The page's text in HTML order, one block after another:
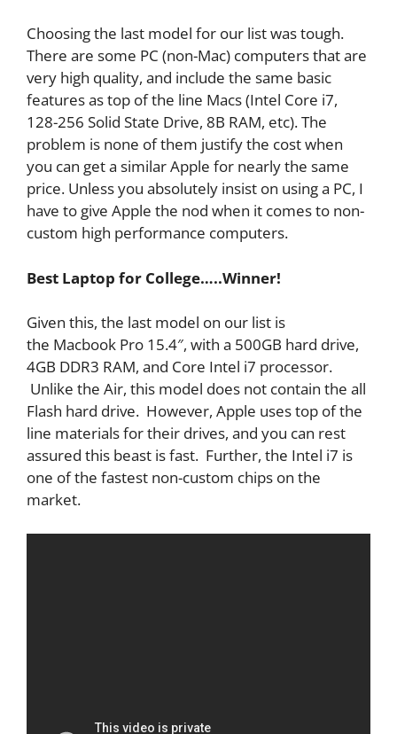
Choosing the last model for our list was tough.
There are some PC (non-Mac) computers that are
very high quality, and include the same basic
features as top of the line Macs (Intel Core i7,
128-256 Solid State Drive, 8B RAM, etc). The
problem is none of them justify the cost when
you can get a similar Apple for nearly the same
price. Unless you absolutely insist on using a PC, I
have to give Apple the nod when it comes to non-
custom high performance computers.
Best Laptop for College…..Winner!
Given this, the last model on our list is
the Macbook Pro 15.4″, with a 500GB hard drive,
4GB DDR3 RAM, and Core Intel i7 processor.
Unlike the Air, this model does not contain the all
Flash hard drive. However, Apple uses top of the
line materials for their drives, and you can rest
assured this beast is fast. Further, the Intel i7 is
one of the fastest non-custom chips on the
market.